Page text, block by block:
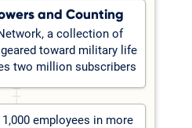
and Counting
a collection of
toward military life
two million subscribers
employees in more